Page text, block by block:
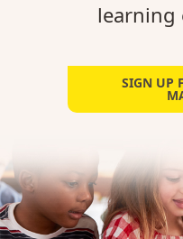
learning
SIGN UP